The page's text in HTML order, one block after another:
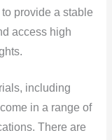
provide a stable
access high
including
in a range of
There are